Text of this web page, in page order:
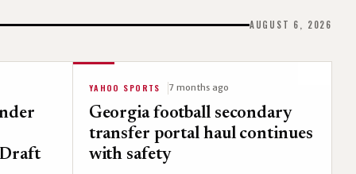
AUGUST 6, 2026
YAHOO SPORTS 7 months ago
Georgia football secondary
transfer portal haul continues
with safety